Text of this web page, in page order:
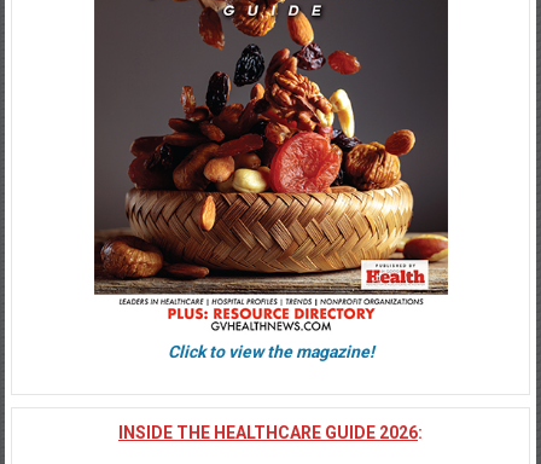
Click to view the magazine!
INSIDE THE HEALTHCARE GUIDE 2026: